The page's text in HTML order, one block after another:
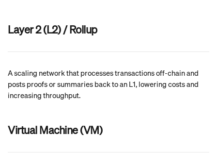
Layer 2 (L2) / Rollup
A scaling network that processes transactions off-chain and
posts proofs or summaries back to an L1, lowering costs and
increasing throughput.
Virtual Machine (VM)